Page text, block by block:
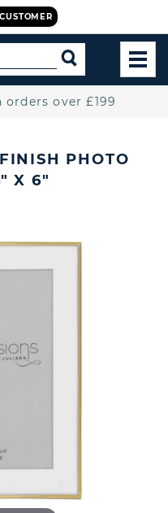
SEARCH
orders over £199
PHOTO
X 6"